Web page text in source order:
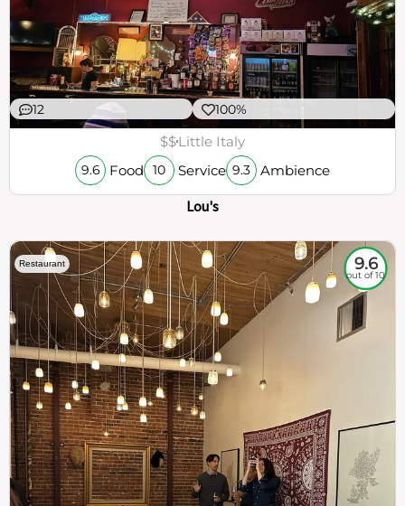
12 100%
$$Little Italy
9.6 Food 10 Service 9.3 Ambience
Lou's
Restaurant 9.6
out of 10